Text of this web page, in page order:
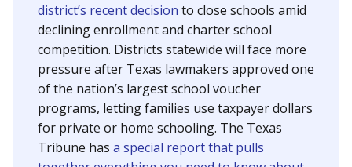
district’s recent decision to close schools amid
declining enrollment and charter school
competition. Districts statewide will face more
pressure after Texas lawmakers approved one
of the nation’s largest school voucher
programs, letting families use taxpayer dollars
for private or home schooling. The Texas
Tribune has a special report that pulls